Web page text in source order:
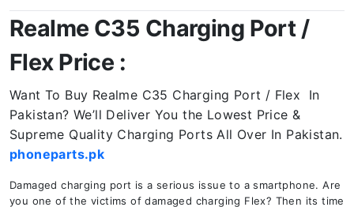
Realme C35 Charging Port /
Flex Price :
Want To Buy Realme C35 Charging Port / Flex In
Pakistan? We’ll Deliver You the Lowest Price &
Supreme Quality Charging Ports All Over In Pakistan.
phoneparts.pk
Damaged charging port is a serious issue to a smartphone. Are
you one of the victims of damaged charging Flex? Then its time